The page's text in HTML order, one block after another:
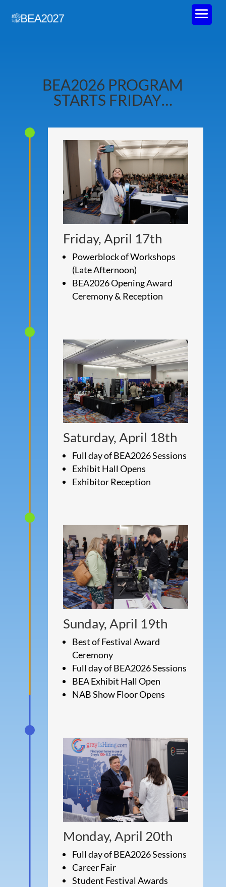
BEA2026 PROGRAM
STARTS FRIDAY…
Friday, April 17th
Powerblock of Workshops
(Late Afternoon)
BEA2026 Opening Award
Ceremony & Reception
Saturday, April 18th
Full day of BEA2026 Sessions
Exhibit Hall Opens
Exhibitor Reception
Sunday, April 19th
Best of Festival Award
Ceremony
Full day of BEA2026 Sessions
BEA Exhibit Hall Open
NAB Show Floor Opens
Monday, April 20th
Full day of BEA2026 Sessions
Career Fair
Student Festival Awards